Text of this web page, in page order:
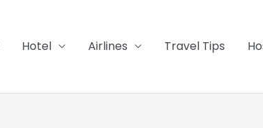
Hotel Airlines Travel Tips